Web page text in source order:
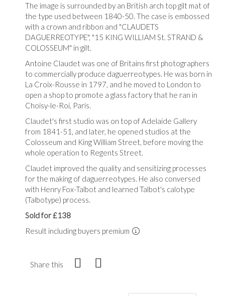
The image is surrounded by an British arch top gilt mat of
the type used between 1840-50. The case is embossed
with a crown and ribbon and "CLAUDETS
DAGUERREOTYPE", "15 KING WILLIAM St. STRAND &
COLOSSEUM" in gilt.
Antoine Claudet was one of Britains first photographers
to commercially produce daguerreotypes. He was born in
La Croix-Rousse in 1797, and he moved to London to
open a shop to promote a glass factory that he ran in
Choisy-le-Roi, Paris.
Claudet's first studio was on top of Adelaide Gallery
from 1841-51, and later, he opened studios at the
Colosseum and King William Street, before moving the
whole operation to Regents Street.
Claudet improved the quality and sensitizing processes
for the making of daguerreotypes. He also conversed
with Henry Fox-Talbot and learned Talbot's calotype
(Talbotype) process.
Sold for £138
Result including buyers premium
Share this